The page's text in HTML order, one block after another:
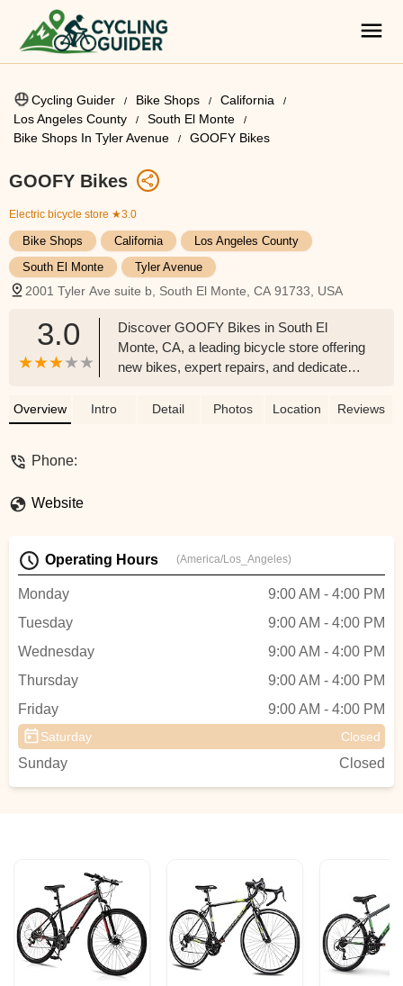
Cycling Guider Bike Shops
California
Los Angeles County
South El Monte
Bike Shops In Tyler Avenue
GOOFY Bikes
GOOFY Bikes
Electric bicycle store ★3.0
Bike Shops California
Los Angeles County
South El Monte
Tyler Avenue
2001 Tyler Ave suite b, South El Monte, CA 91733, USA
3.0
Discover GOOFY Bikes in South El
Monte, CA, a leading bicycle store offering
new bikes, expert repairs, and dedicated
community. Your local bike experts!
Overview Intro Detail Photos Location Reviews
Phone:
Website
Operating Hours (America/Los_Angeles)
Monday
9:00 AM - 4:00 PM
Tuesday
9:00 AM - 4:00 PM
Wednesday
9:00 AM - 4:00 PM
Thursday
9:00 AM - 4:00 PM
Friday
9:00 AM - 4:00 PM
Saturday Closed
Sunday Closed